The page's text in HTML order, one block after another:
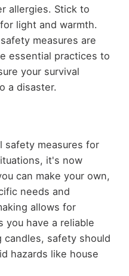
allergies. Stick to
light and warmth.
measures are
essential practices to
your survival
a disaster.
safety measures for
it's now
can make your own,
needs and
allows for
you have a reliable
candles, safety should
hazards like house